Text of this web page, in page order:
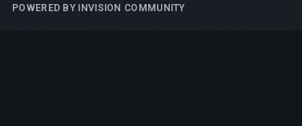
POWERED BY INVISION COMMUNITY